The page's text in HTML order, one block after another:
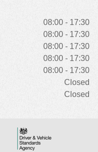
08:00 - 17:30
08:00 - 17:30
08:00 - 17:30
08:00 - 17:30
08:00 - 17:30
Closed
Closed